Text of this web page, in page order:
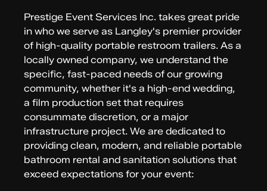
Prestige Event Services Inc. takes great pride
in who we serve as Langley's premier provider
of high-quality portable restroom trailers. As a
locally owned company, we understand the
specific, fast-paced needs of our growing
community, whether it's a high-end wedding,
a film production set that requires
consummate discretion, or a major
infrastructure project. We are dedicated to
providing clean, modern, and reliable portable
bathroom rental and sanitation solutions that
exceed expectations for your event: